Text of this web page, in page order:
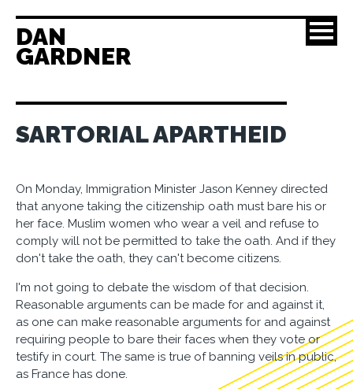
DAN
GARDNER
SARTORIAL APARTHEID
On Monday, Immigration Minister Jason Kenney directed
that anyone taking the citizenship oath must bare his or
her face. Muslim women who wear a veil and refuse to
comply will not be permitted to take the oath. And if they
don't take the oath, they can't become citizens.
I'm not going to debate the wisdom of that decision.
Reasonable arguments can be made for and against it,
as one can make reasonable arguments for and against
requiring people to bare their faces when they vote or
testify in court. The same is true of banning veils in public,
as France has done.